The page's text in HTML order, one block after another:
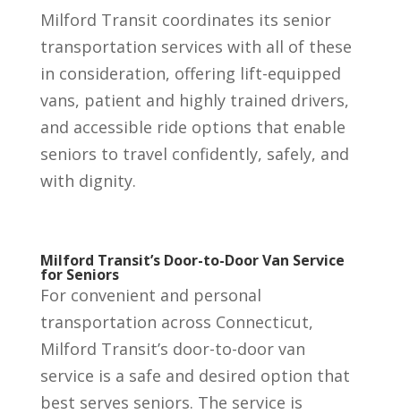
Milford Transit coordinates its senior
transportation services with all of these
in consideration, offering lift-equipped
vans, patient and highly trained drivers,
and accessible ride options that enable
seniors to travel confidently, safely, and
with dignity.
Milford Transit’s Door-to-Door Van Service
for Seniors
For convenient and personal
transportation across Connecticut,
Milford Transit’s door-to-door van
service is a safe and desired option that
best serves seniors. The service is